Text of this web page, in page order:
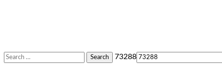
Search
for:
73288